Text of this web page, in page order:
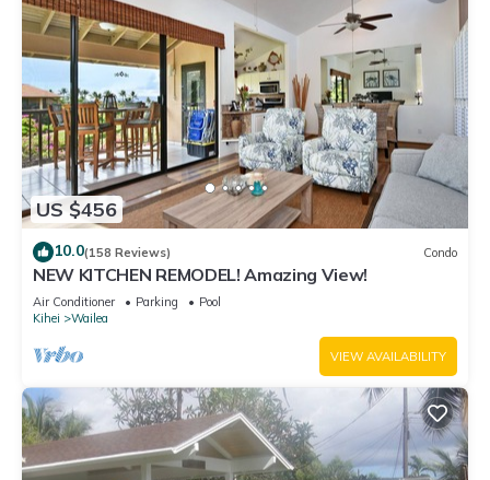
US $456
10.0(158 Reviews) Condo
NEW KITCHEN REMODEL! Amazing View!
Air Conditioner Parking
Pool
Kihei
Wailea
VIEW AVAILABILITY